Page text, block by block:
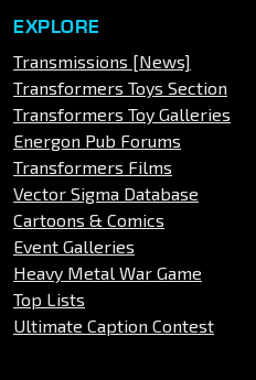
EXPLORE
Transmissions [News]
Transformers Toys Section
Transformers Toy Galleries
Energon Pub Forums
Transformers Films
Vector Sigma Database
Cartoons & Comics
Event Galleries
Heavy Metal War Game
Top Lists
Ultimate Caption Contest